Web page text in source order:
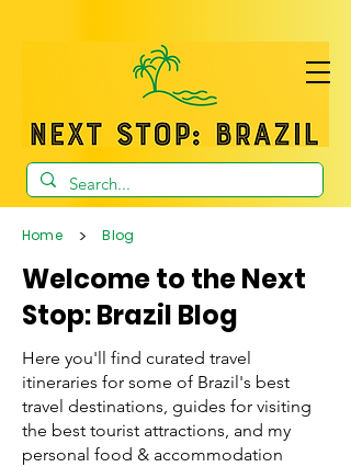
Home > Blog
Welcome to the Next
Stop: Brazil Blog
Here you'll find curated travel
itineraries for some of Brazil's best
travel destinations, guides for visiting
the best tourist attractions, and my
personal food & accommodation